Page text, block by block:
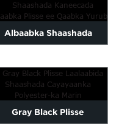
Xasharaadka
Albaabka Shaashada
Yurub oo la qurxiyay...
Gray Black Plisse